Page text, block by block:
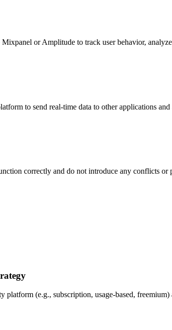
or Amplitude to track user behavior,
to send real-time data to other applications
correctly and do not introduce any conflicts or
(e.g., subscription, usage-based,